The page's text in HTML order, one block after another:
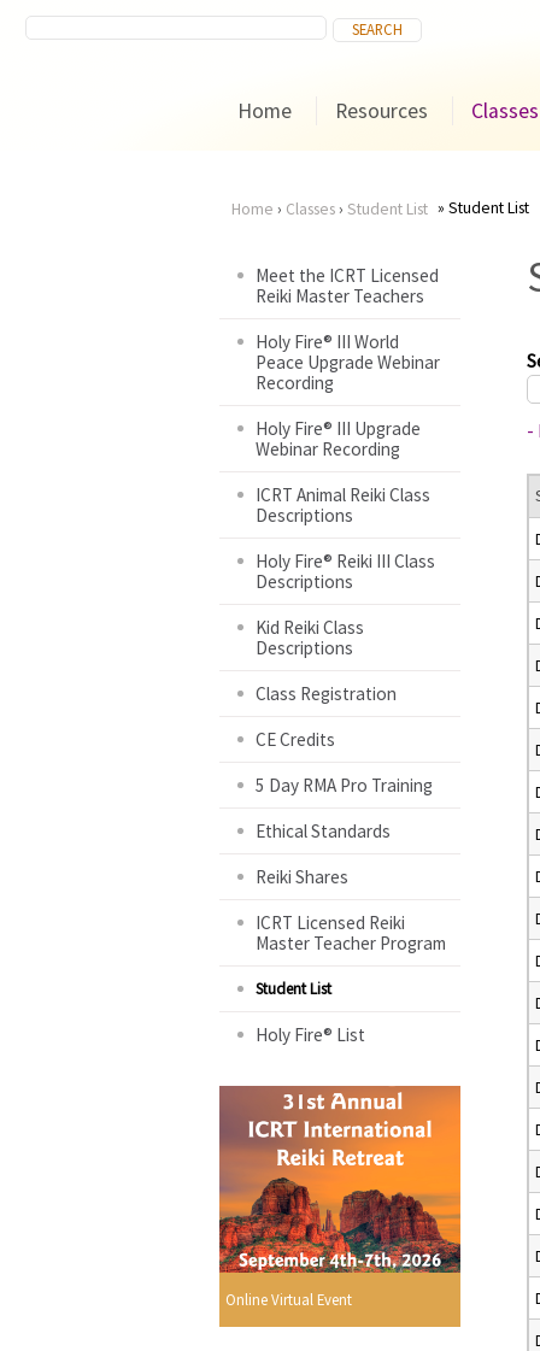
Home Resources Classes
are
here
Home › Classes› Student List Student List
Meet the ICRT Licensed
Reiki Master Teachers
Holy Fire® III World
Peace Upgrade Webinar
Recording
Holy Fire® III Upgrade
Webinar Recording
ICRT Animal Reiki Class
Descriptions
Holy Fire® Reiki III Class
Descriptions
Kid Reiki Class
Descriptions
Class Registration
CE Credits
5 Day RMA Pro Training
Ethical Standards
Reiki Shares
ICRT Licensed Reiki
Master Teacher Program
Student List
Holy Fire® List
Online Virtual Event
-